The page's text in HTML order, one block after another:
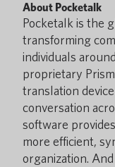
About Pocketalk
Pocketalk is the
transforming
individuals
proprietary
translation
conversation
software
more efficient,
organization.